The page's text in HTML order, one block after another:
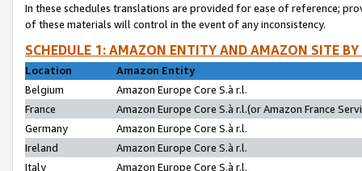
In these schedules translations are provided for ease of reference;
of these materials will control in the event of any inconsistency.
SCHEDULE 1: AMAZON ENTITY AND AMAZON SITE
Location
Amazon Entity
Belgium
Amazon Europe Core S.à r.l.
France
Amazon Europe Core S.à r.l.(or Amazon France
Germany
Amazon Europe Core S.à r.l.
Ireland
Amazon Europe Core S.à r.l.
Italy
Amazon Europe Core S.à r.l.